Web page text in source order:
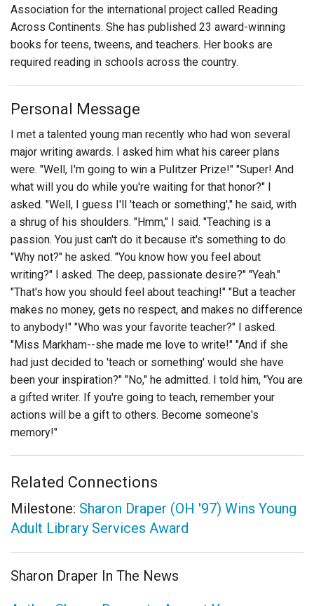
Association for the international project called Reading
Across Continents. She has published 23 award-winning
books for teens, tweens, and teachers. Her books are
required reading in schools across the country.
Personal Message
I met a talented young man recently who had won several
major writing awards. I asked him what his career plans
were. "Well, I'm going to win a Pulitzer Prize!" "Super! And
what will you do while you're waiting for that honor?" I
asked. "Well, I guess I'll 'teach or something'," he said, with
a shrug of his shoulders. "Hmm," I said. "Teaching is a
passion. You just can't do it because it's something to do.
"Why not?" he asked. "You know how you feel about
writing?" I asked. The deep, passionate desire?" "Yeah."
"That's how you should feel about teaching!" "But a teacher
makes no money, gets no respect, and makes no difference
to anybody!" "Who was your favorite teacher?" I asked.
"Miss Markham--she made me love to write!" "And if she
had just decided to 'teach or something' would she have
been your inspiration?" "No," he admitted. I told him, "You are
a gifted writer. If you're going to teach, remember your
actions will be a gift to others. Become someone's
memory!"
Related Connections
Milestone: Sharon Draper (OH '97) Wins Young
Adult Library Services Award
Sharon Draper In The News